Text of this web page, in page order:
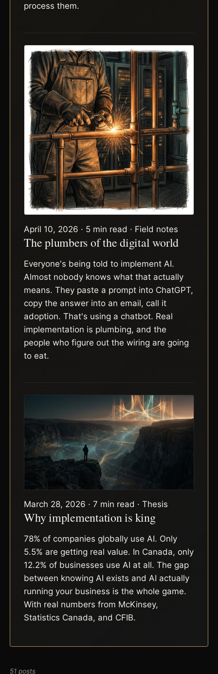
process them.
April 10, 2026 · 5 min read · Field notes
The plumbers of the digital world
Everyone's being told to implement AI.
Almost nobody knows what that actually
means. They paste a prompt into ChatGPT,
copy the answer into an email, call it
adoption. That's using a chatbot. Real
implementation is plumbing, and the
people who figure out the wiring are going
to eat.
March 28, 2026 · 7 min read · Thesis
Why implementation is king
78% of companies globally use AI. Only
5.5% are getting real value. In Canada, only
12.2% of businesses use AI at all. The gap
between knowing AI exists and AI actually
running your business is the whole game.
With real numbers from McKinsey,
Statistics Canada, and CFIB.
51 posts